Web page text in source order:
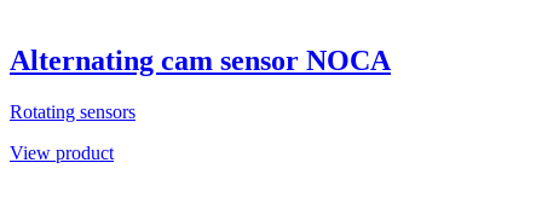
Alternating cam sensor NOCA
Rotating sensors
View product